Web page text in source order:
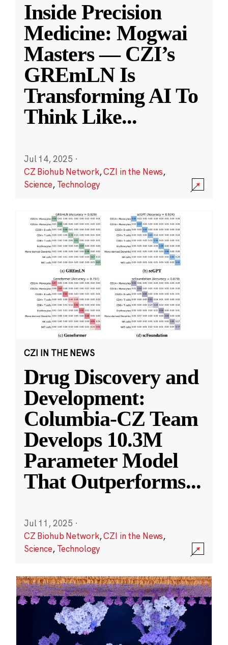
Inside Precision
Medicine: Mogwai
Masters — CZI’s
GREmLN Is
Transforming AI To
Think Like...
Jul 14, 2025 ·
CZ Biohub Network,CZI in the News,
Science, Technology
CZI IN THE NEWS
Drug Discovery and
Development:
Columbia-CZ Team
Develops 10.3M
Parameter Model
That Outperforms...
Jul 11, 2025 ·
CZ Biohub Network,CZI in the News,
Science, Technology